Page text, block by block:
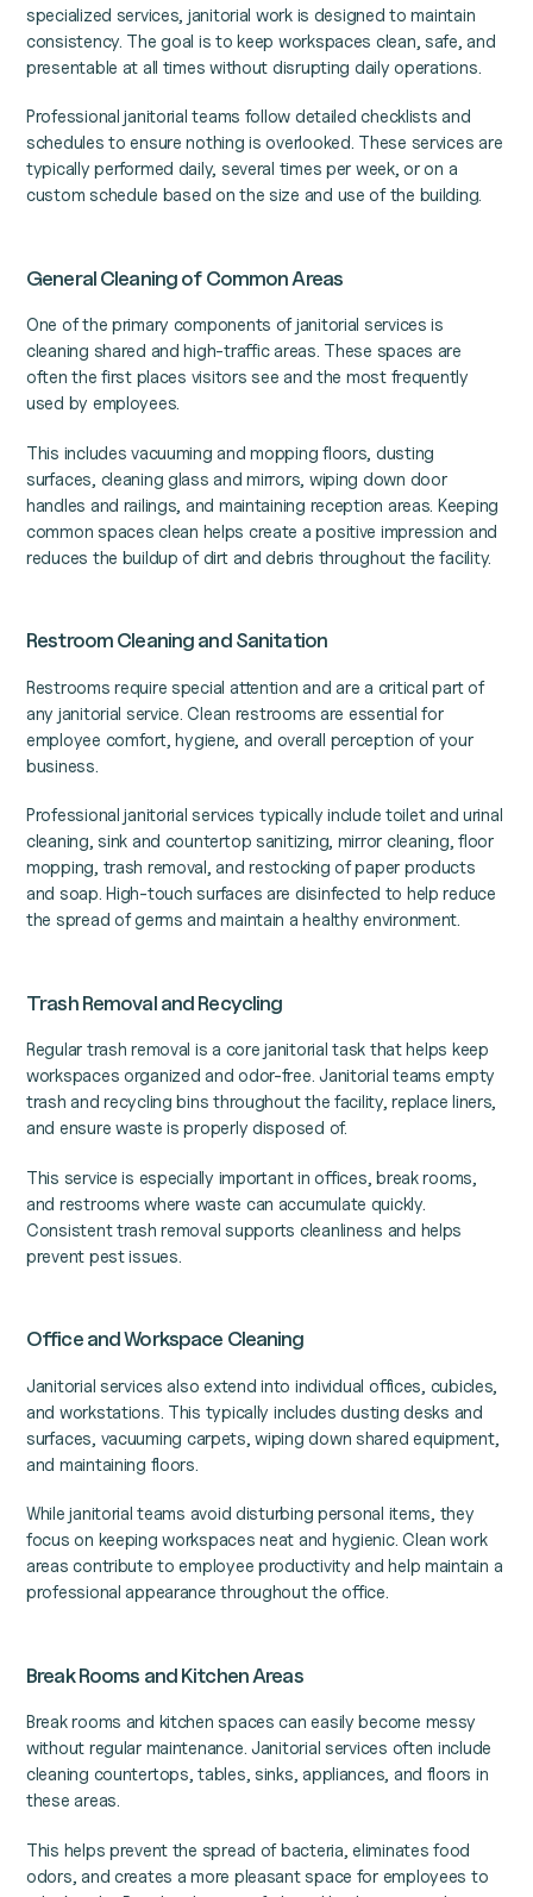
specialized services, janitorial work is designed to maintain
consistency. The goal is to keep workspaces clean, safe, and
presentable at all times without disrupting daily operations.
Professional janitorial teams follow detailed checklists and
schedules to ensure nothing is overlooked. These services are
typically performed daily, several times per week, or on a
custom schedule based on the size and use of the building.
General Cleaning of Common Areas
One of the primary components of janitorial services is
cleaning shared and high-traffic areas. These spaces are
often the first places visitors see and the most frequently
used by employees.
This includes vacuuming and mopping floors, dusting
surfaces, cleaning glass and mirrors, wiping down door
handles and railings, and maintaining reception areas. Keeping
common spaces clean helps create a positive impression and
reduces the buildup of dirt and debris throughout the facility.
Restroom Cleaning and Sanitation
Restrooms require special attention and are a critical part of
any janitorial service. Clean restrooms are essential for
employee comfort, hygiene, and overall perception of your
business.
Professional janitorial services typically include toilet and urinal
cleaning, sink and countertop sanitizing, mirror cleaning, floor
mopping, trash removal, and restocking of paper products
and soap. High-touch surfaces are disinfected to help reduce
the spread of germs and maintain a healthy environment.
Trash Removal and Recycling
Regular trash removal is a core janitorial task that helps keep
workspaces organized and odor-free. Janitorial teams empty
trash and recycling bins throughout the facility, replace liners,
and ensure waste is properly disposed of.
This service is especially important in offices, break rooms,
and restrooms where waste can accumulate quickly.
Consistent trash removal supports cleanliness and helps
prevent pest issues.
Office and Workspace Cleaning
Janitorial services also extend into individual offices, cubicles,
and workstations. This typically includes dusting desks and
surfaces, vacuuming carpets, wiping down shared equipment,
and maintaining floors.
While janitorial teams avoid disturbing personal items, they
focus on keeping workspaces neat and hygienic. Clean work
areas contribute to employee productivity and help maintain a
professional appearance throughout the office.
Break Rooms and Kitchen Areas
Break rooms and kitchen spaces can easily become messy
without regular maintenance. Janitorial services often include
cleaning countertops, tables, sinks, appliances, and floors in
these areas.
This helps prevent the spread of bacteria, eliminates food
odors, and creates a more pleasant space for employees to